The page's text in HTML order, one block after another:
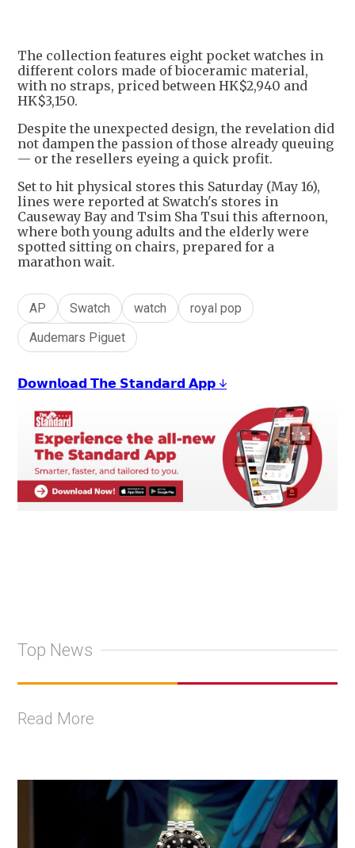
The collection features eight pocket watches in
different colors made of bioceramic material,
with no straps, priced between HK$2,940 and
HK$3,150.
Despite the unexpected design, the revelation did
not dampen the passion of those already queuing
— or the resellers eyeing a quick profit.
Set to hit physical stores this Saturday (May 16),
lines were reported at Swatch's stores in
Causeway Bay and Tsim Sha Tsui this afternoon,
where both young adults and the elderly were
spotted sitting on chairs, prepared for a
marathon wait.
AP Swatch watch
royal pop
Audemars Piguet
𝗗𝗼𝘄𝗻𝗹𝗼𝗮𝗱 𝗧𝗵𝗲 𝗦𝘁𝗮𝗻𝗱𝗮𝗿𝗱 𝗔𝗽𝗽 ↓
Top News
Read More